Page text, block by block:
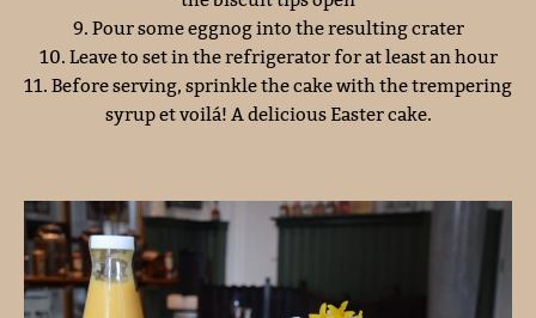
9. Pour some eggnog into the resulting crater
10. Leave to set in the refrigerator for at least an hour
11. Before serving, sprinkle the cake with the trempering
syrup et voilá! A delicious Easter cake.